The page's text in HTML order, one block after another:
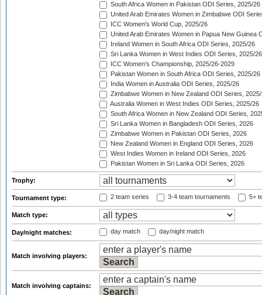
South Africa Women in Pakistan ODI Series, 2025/26
United Arab Emirates Women in Zimbabwe ODI
ICC Women's World Cup, 2025/26
United Arab Emirates Women in Papua New Guinea
Ireland Women in South Africa ODI Series, 2025/26
Sri Lanka Women in West Indies ODI Series, 2025/26
ICC Women's Championship, 2025/26-2029
Pakistan Women in South Africa ODI Series, 2025/26
India Women in Australia ODI Series, 2025/26
Zimbabwe Women in New Zealand ODI Series,
Australia Women in West Indies ODI Series, 2025/26
South Africa Women in New Zealand ODI Series,
Sri Lanka Women in Bangladesh ODI Series, 2026
Zimbabwe Women in Pakistan ODI Series, 2026
New Zealand Women in England ODI Series, 2026
West Indies Women in Ireland ODI Series, 2026
Pakistan Women in Sri Lanka ODI Series, 2026
Trophy:
Tournament type: 2 team series 3-4 team tournaments 5+
Match type:
Day/night matches: day match day/night match
Match involving players:
Match involving captains: